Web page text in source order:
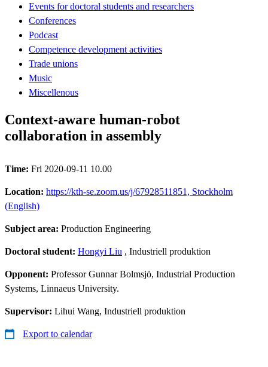
Events for doctoral students and researchers
Conferences
Podcast
Competence development activities
Trade unions
Music
Miscellenous
Context-aware human-robot
collaboration in assembly
Time: Fri 2020-09-11 10.00
Location: https://kth-se.zoom.us/j/67928511851, Stockholm
(English)
Subject area: Production Engineering
Doctoral student: Hongyi Liu , Industriell produktion
Opponent: Professor Gunnar Bolmsjö, Industrial Production
Systems, Linnaeus University.
Supervisor: Lihui Wang, Industriell produktion
Export to calendar